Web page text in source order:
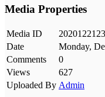
Media Properties
Media ID
Date
Monday,
Comments
0
Views
627
Uploaded By Admin